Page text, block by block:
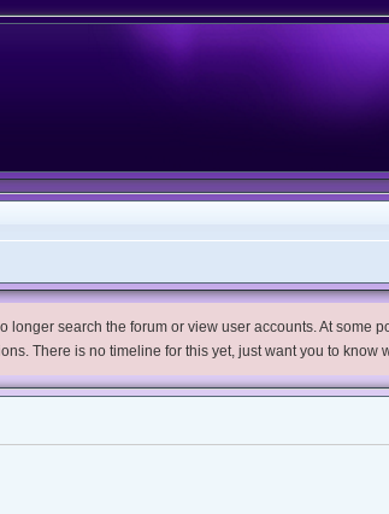
search the forum or view user accounts. At
There is no timeline for this yet, just want you to